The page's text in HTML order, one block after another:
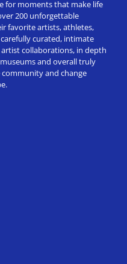
for moments that make life
200 unforgettable
favorite artists, athletes,
curated, intimate
collaborations, in depth
and overall truly
and change